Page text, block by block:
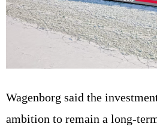
Wagenborg said the
ambition to remain a long-